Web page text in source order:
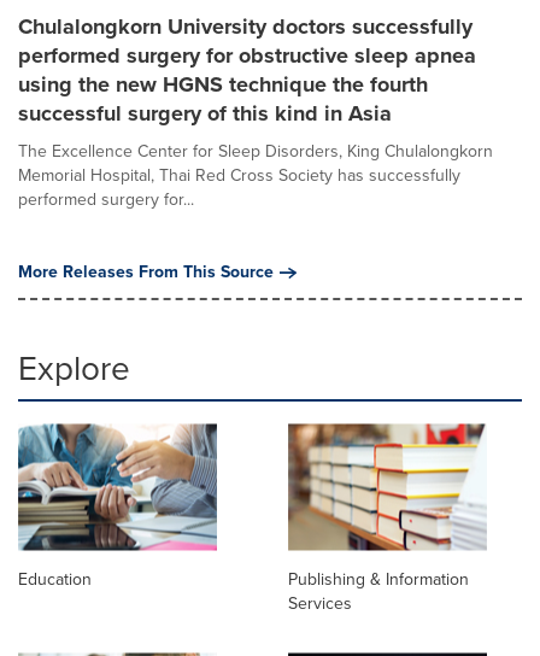
Chulalongkorn University doctors successfully
performed surgery for obstructive sleep apnea
using the new HGNS technique the fourth
successful surgery of this kind in Asia
The Excellence Center for Sleep Disorders, King Chulalongkorn
Memorial Hospital, Thai Red Cross Society has successfully
performed surgery for...
More Releases From This Source
Explore
Education
Publishing & Information
Services